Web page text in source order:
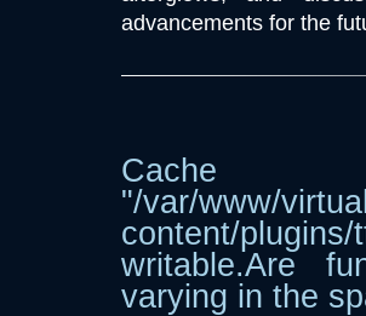
advancements for the
"/var/www/
content/
writable.Are
varying in the